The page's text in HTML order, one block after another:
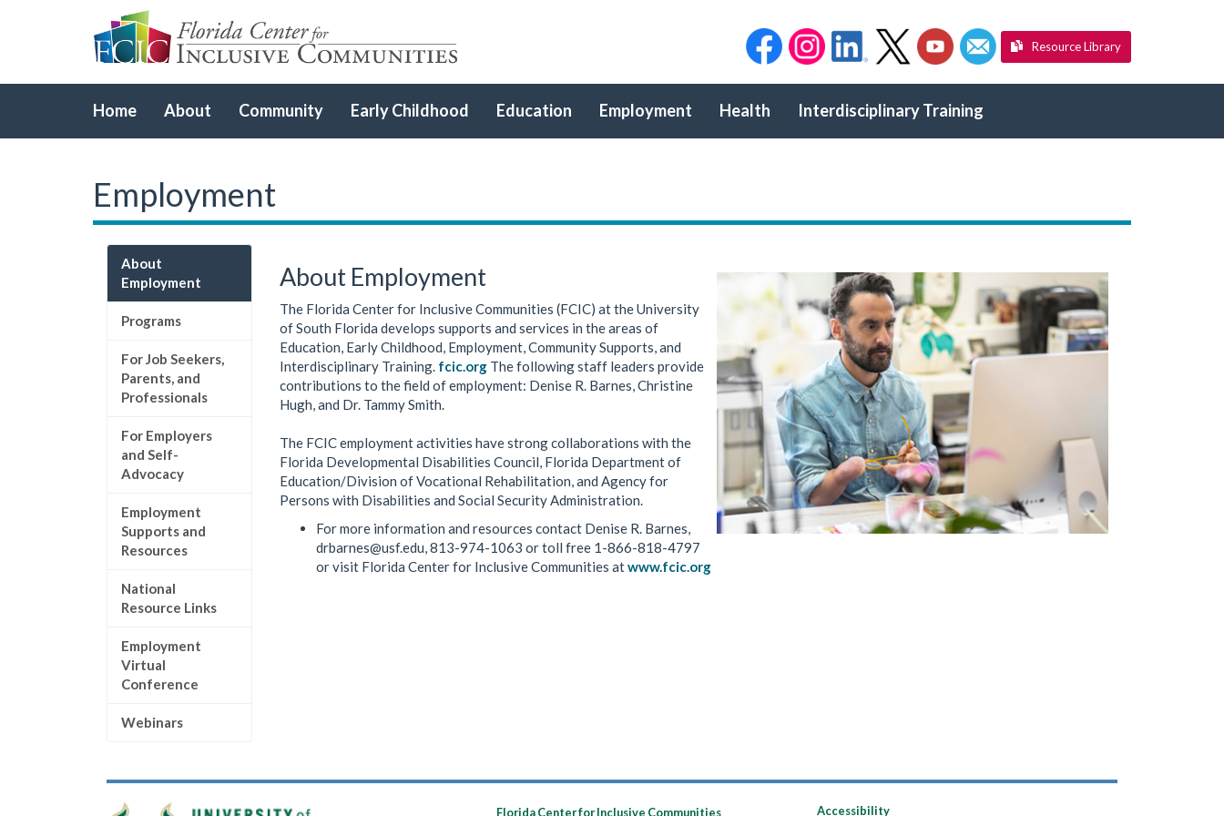
Resource Library
Home About Community Early Childhood Education Employment Health Interdisciplinary Training
Employment
About
Employment
Programs
For Job Seekers,
Parents, and
Professionals
For Employers
and Self-
Advocacy
Employment
Supports and
Resources
National
Resource Links
Employment
Virtual
Conference
Webinars
About Employment
The Florida Center for Inclusive Communities (FCIC) at the University
of South Florida develops supports and services in the areas of
Education, Early Childhood, Employment, Community Supports, and
Interdisciplinary Training. fcic.org The following staff leaders provide
contributions to the field of employment: Denise R. Barnes, Christine
Hugh, and Dr. Tammy Smith.
The FCIC employment activities have strong collaborations with the
Florida Developmental Disabilities Council, Florida Department of
Education/Division of Vocational Rehabilitation, and Agency for
Persons with Disabilities and Social Security Administration.
For more information and resources contact Denise R. Barnes,
drbarnes@usf.edu, 813-974-1063 or toll free 1-866-818-4797
or visit Florida Center for Inclusive Communities atwww.fcic.org
Florida Center for Inclusive Communities Accessibility